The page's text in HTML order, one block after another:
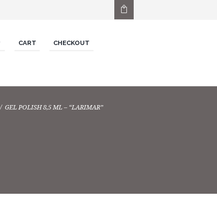
CART CHECKOUT
GEL POLISH 8,5 ML – “LARIMAR”